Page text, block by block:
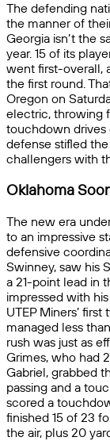
The defending
the manner of
Georgia isn’t the
year. 15 of its
went first-overall,
the first round.
Oregon on
electric, throwing
touchdown drives
defense stifled
challengers with
Oklahoma
The new era
to an impressive
defensive
Swinney, saw his
a 21-point lead in
impressed with
UTEP Miners’
managed less
rush was just as
Grimes, who had
Gabriel, grabbed
passing and a
scored a
finished 15 of 23
the air, plus 20